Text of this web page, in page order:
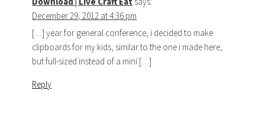
December 29, 2012 at 4:36 pm
[…] year for general conference, i decided to make
clipboards for my kids, similar to the one i made here,
but full-sized instead of a mini […]
Reply